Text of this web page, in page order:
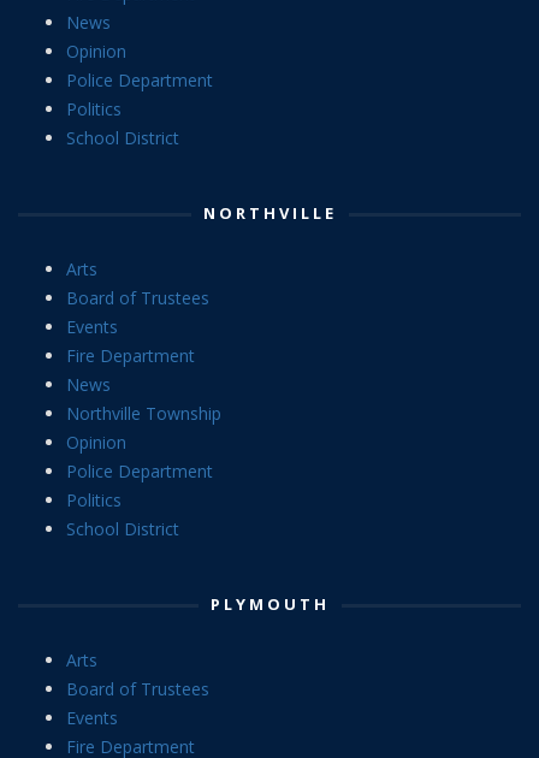
News
Opinion
Police Department
Politics
School District
NORTHVILLE
Arts
Board of Trustees
Events
Fire Department
News
Northville Township
Opinion
Police Department
Politics
School District
PLYMOUTH
Arts
Board of Trustees
Events
Fire Department